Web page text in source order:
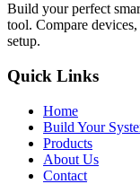
Build your perfect
tool. Compare
setup.
Quick Links
Home
Build Your
Products
About Us
Contact